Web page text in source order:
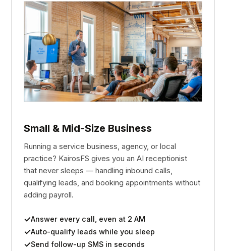
Small & Mid-Size Business
Running a service business, agency, or local
practice? KairosFS gives you an AI receptionist
that never sleeps — handling inbound calls,
qualifying leads, and booking appointments without
adding payroll.
Answer every call, even at 2 AM
Auto-qualify leads while you sleep
Send follow-up SMS in seconds